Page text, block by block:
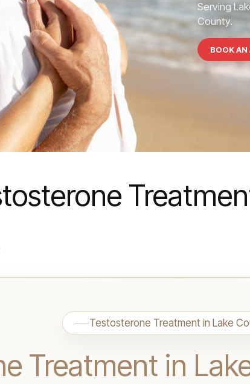
Serving
County.
BOOK
Testosterone Treatment in Lake
Treatment in